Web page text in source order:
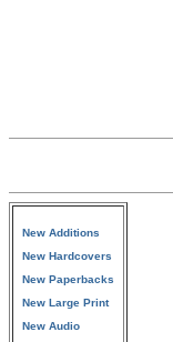
New Additions
New Hardcovers
New Paperbacks
New Large Print
New Audio